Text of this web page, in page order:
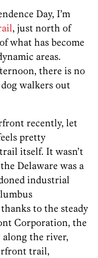
Day, I’m
, just north of
what has become
areas.
there is no
walkers out
recently, let
pretty
itself. It wasn’t
Delaware was a
industrial
to the steady
Corporation, the
along the river,
trail,